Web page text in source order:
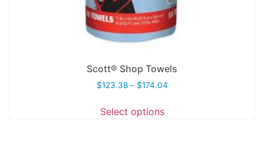
Scott® Shop Towels
$123.38 – $174.04
Select options